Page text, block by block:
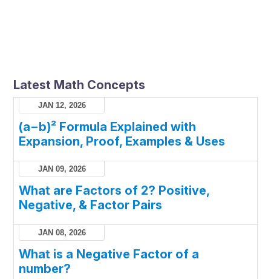
Latest Math Concepts
JAN 12, 2026
(a−b)² Formula Explained with
Expansion, Proof, Examples & Uses
JAN 09, 2026
What are Factors of 2? Positive,
Negative, & Factor Pairs
JAN 08, 2026
What is a Negative Factor of a
number?